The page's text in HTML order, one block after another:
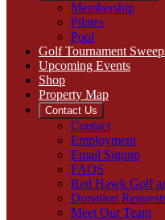
Membership
Pilates
Pool
Golf Tournament
Upcoming Events
Shop
Property Map
Contact Us
Contact
Employment
Email Signup
FAQS
Red Hawk Golf
Donation
Meet Our Team